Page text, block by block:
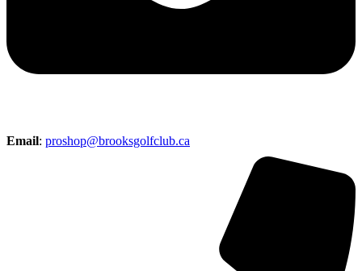
Email: proshop@brooksgolfclub.ca